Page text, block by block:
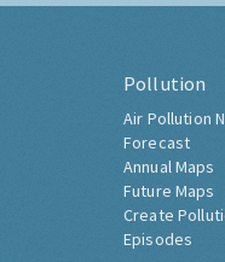
Pollution
Air Pollution
Forecast
Annual Maps
Future Maps
Create
Episodes